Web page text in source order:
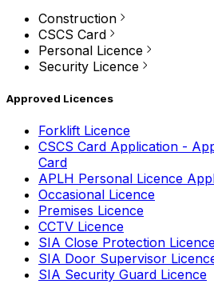
Construction
CSCS Card
Personal Licence
Security Licence
Approved Licences
Forklift Licence
CSCS Card Application -
Card
APLH Personal Licence
Occasional Licence
Premises Licence
CCTV Licence
SIA Close Protection
SIA Door Supervisor
SIA Security Guard Licence